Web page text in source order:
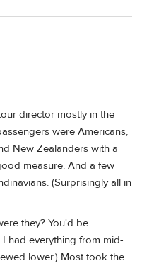
director mostly in the
were Americans,
New Zealanders with a
measure. And a few
(Surprisingly all in
they? You'd be
had everything from mid-
lower.) Most took the